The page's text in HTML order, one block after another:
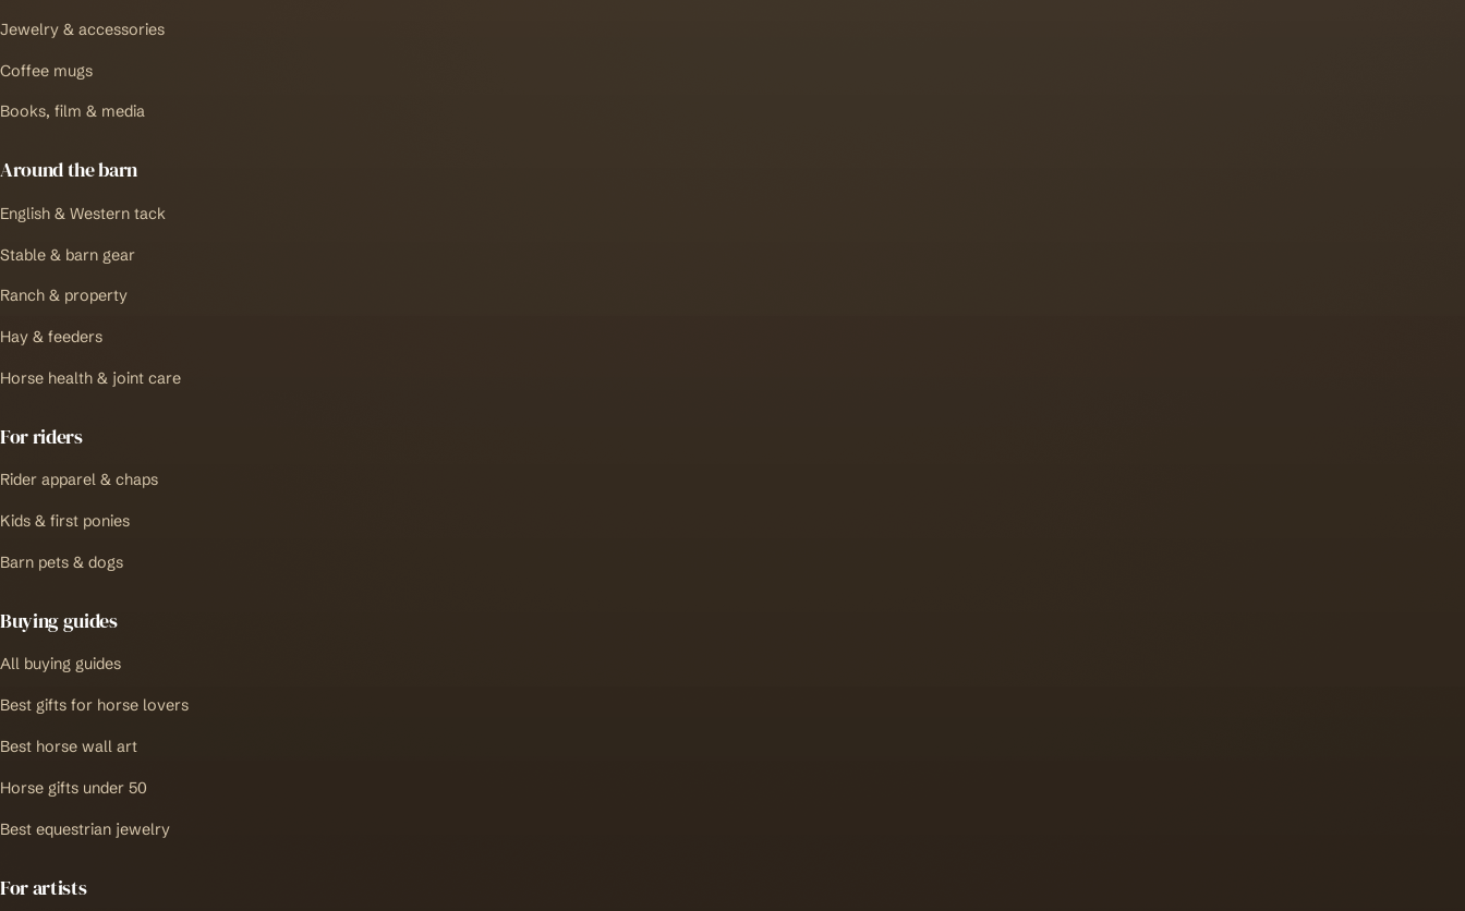
Jewelry & accessories
Coffee mugs
Books, film & media
Around the barn
English & Western tack
Stable & barn gear
Ranch & property
Hay & feeders
Horse health & joint care
For riders
Rider apparel & chaps
Kids & first ponies
Barn pets & dogs
Buying guides
All buying guides
Best gifts for horse lovers
Best horse wall art
Horse gifts under 50
Best equestrian jewelry
For artists